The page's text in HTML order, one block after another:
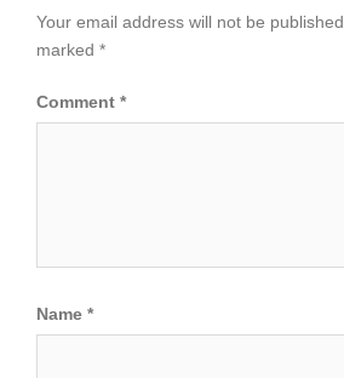
Your email address will not be published.
marked *
Comment *
Name *